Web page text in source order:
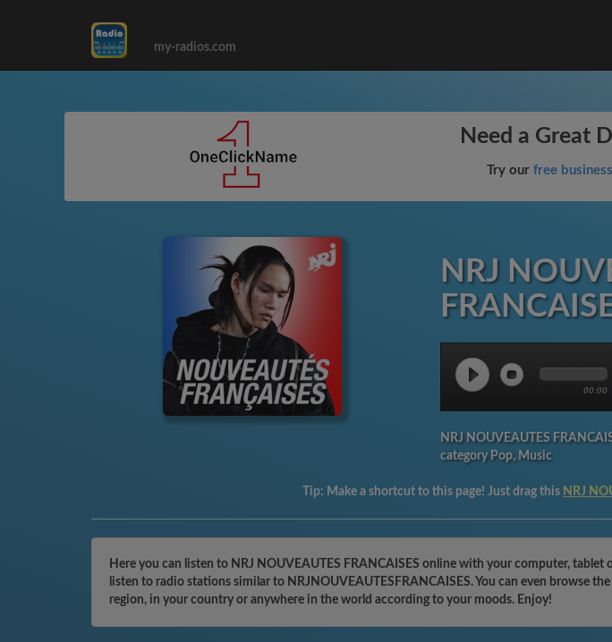
my-radios.com
Need a Great
Try our free
NRJ
00:00
NRJ NOUVEAUTES
category Pop, Music
Tip: Make a shortcut to this page! Just drag this NRJ
Here you can listen to NRJ NOUVEAUTES FRANCAISES online with your computer,
listen to radio stations similar to NRJNOUVEAUTESFRANCAISES. You can even browse
region, in your country or anywhere in the world according to your moods. Enjoy!